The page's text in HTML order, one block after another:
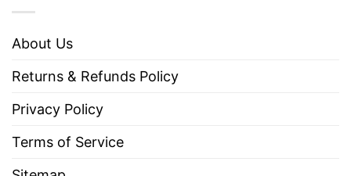
About Us
Returns & Refunds Policy
Privacy Policy
Terms of Service